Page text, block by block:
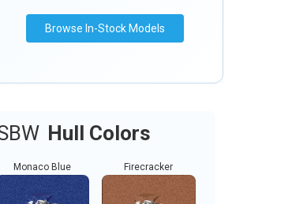
Browse In-Stock Models
Hull Colors
Monaco Blue Firecracker